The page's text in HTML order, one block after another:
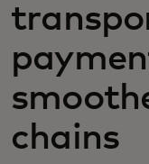
Новости и
chains